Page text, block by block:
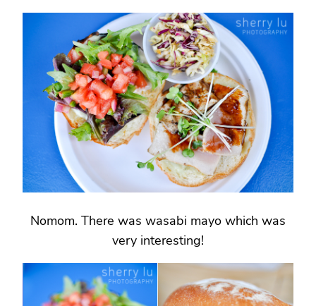
Nomom. There was wasabi mayo which was
very interesting!